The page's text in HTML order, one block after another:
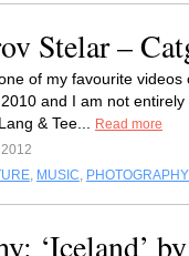
Stelar –
of my favourite videos
and I am not
& Tee...
Read more
, MUSIC, PHOTOGRAPHY
‘Iceland’